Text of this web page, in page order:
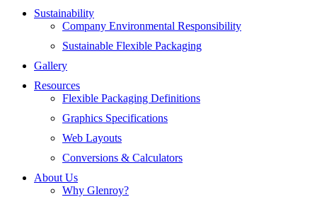
Sustainability
Company Environmental Responsibility
Sustainable Flexible Packaging
Gallery
Resources
Flexible Packaging Definitions
Graphics Specifications
Web Layouts
Conversions & Calculators
About Us
Why Glenroy?